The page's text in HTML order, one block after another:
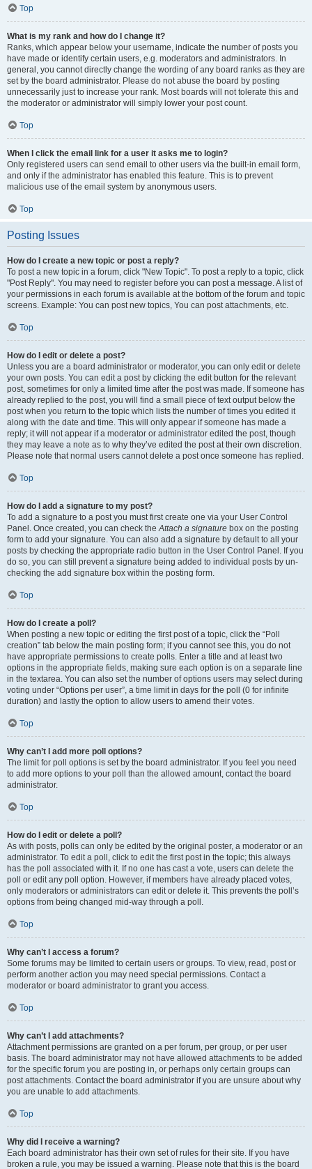
Top
What is my rank and how do I change it?
Ranks, which appear below your username, indicate the number of posts you
have made or identify certain users, e.g. moderators and administrators. In
general, you cannot directly change the wording of any board ranks as they are
set by the board administrator. Please do not abuse the board by posting
unnecessarily just to increase your rank. Most boards will not tolerate this and
the moderator or administrator will simply lower your post count.
Top
When I click the email link for a user it asks me to login?
Only registered users can send email to other users via the built-in email form,
and only if the administrator has enabled this feature. This is to prevent
malicious use of the email system by anonymous users.
Top
Posting Issues
How do I create a new topic or post a reply?
To post a new topic in a forum, click "New Topic". To post a reply to a topic, click
"Post Reply". You may need to register before you can post a message. A list of
your permissions in each forum is available at the bottom of the forum and topic
screens. Example: You can post new topics, You can post attachments, etc.
Top
How do I edit or delete a post?
Unless you are a board administrator or moderator, you can only edit or delete
your own posts. You can edit a post by clicking the edit button for the relevant
post, sometimes for only a limited time after the post was made. If someone has
already replied to the post, you will find a small piece of text output below the
post when you return to the topic which lists the number of times you edited it
along with the date and time. This will only appear if someone has made a
reply; it will not appear if a moderator or administrator edited the post, though
they may leave a note as to why they’ve edited the post at their own discretion.
Please note that normal users cannot delete a post once someone has replied.
Top
How do I add a signature to my post?
To add a signature to a post you must first create one via your User Control
Panel. Once created, you can check theAttach a signature box on the posting
form to add your signature. You can also add a signature by default to all your
posts by checking the appropriate radio button in the User Control Panel. If you
do so, you can still prevent a signature being added to individual posts by un-
checking the add signature box within the posting form.
Top
How do I create a poll?
When posting a new topic or editing the first post of a topic, click the “Poll
creation” tab below the main posting form; if you cannot see this, you do not
have appropriate permissions to create polls. Enter a title and at least two
options in the appropriate fields, making sure each option is on a separate line
in the textarea. You can also set the number of options users may select during
voting under “Options per user”, a time limit in days for the poll (0 for infinite
duration) and lastly the option to allow users to amend their votes.
Top
Why can’t I add more poll options?
The limit for poll options is set by the board administrator. If you feel you need
to add more options to your poll than the allowed amount, contact the board
administrator.
Top
How do I edit or delete a poll?
As with posts, polls can only be edited by the original poster, a moderator or an
administrator. To edit a poll, click to edit the first post in the topic; this always
has the poll associated with it. If no one has cast a vote, users can delete the
poll or edit any poll option. However, if members have already placed votes,
only moderators or administrators can edit or delete it. This prevents the poll’s
options from being changed mid-way through a poll.
Top
Why can’t I access a forum?
Some forums may be limited to certain users or groups. To view, read, post or
perform another action you may need special permissions. Contact a
moderator or board administrator to grant you access.
Top
Why can’t I add attachments?
Attachment permissions are granted on a per forum, per group, or per user
basis. The board administrator may not have allowed attachments to be added
for the specific forum you are posting in, or perhaps only certain groups can
post attachments. Contact the board administrator if you are unsure about why
you are unable to add attachments.
Top
Why did I receive a warning?
Each board administrator has their own set of rules for their site. If you have
broken a rule, you may be issued a warning. Please note that this is the board